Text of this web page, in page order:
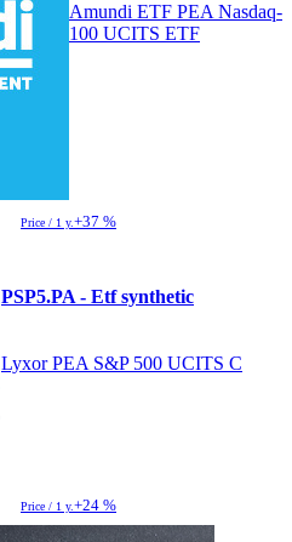
Amundi ETF PEA Nasdaq-
100 UCITS ETF
Price / 1 y.+37 %
PSP5.PA - Etf synthetic
Lyxor PEA S&P 500 UCITS C
Price / 1 y.+24 %